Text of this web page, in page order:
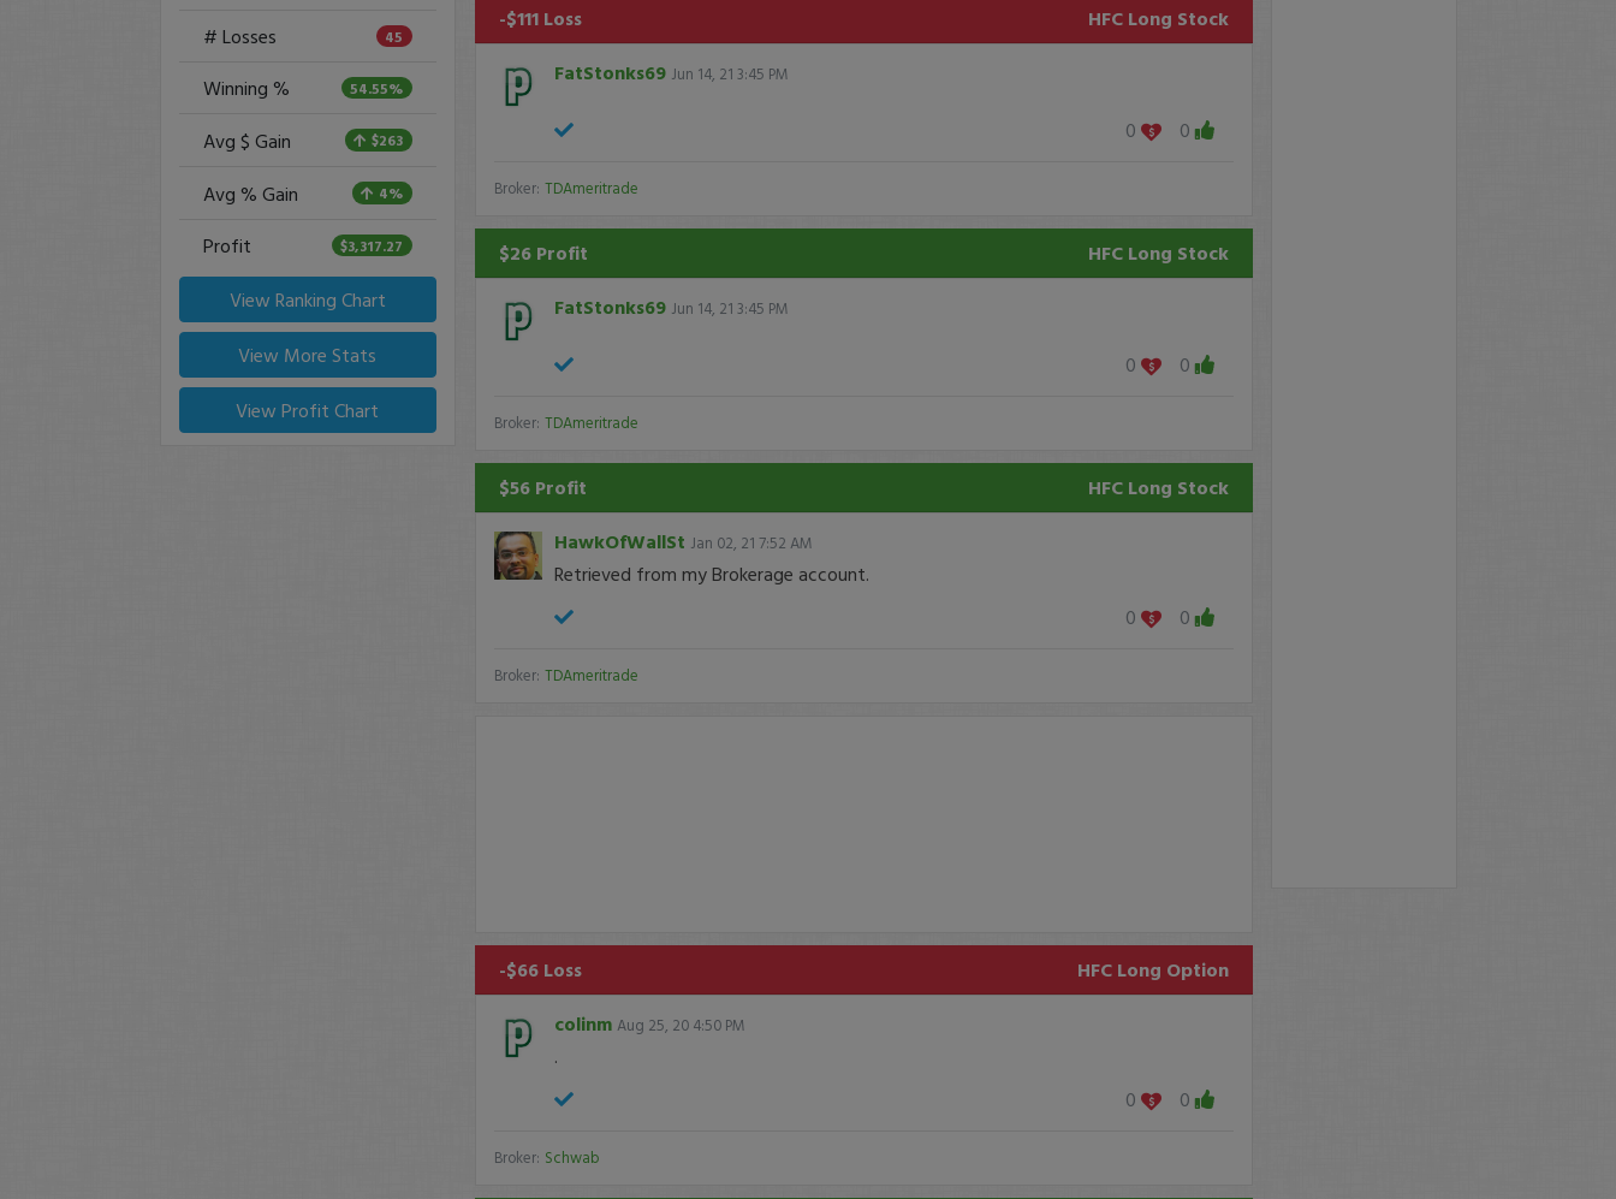
# Losses 45
Winning % 54.55%
Avg $ Gain $263
Avg % Gain 4%
Profit $3,317.27
View Ranking Chart
View More Stats
View Profit Chart
-$111 Loss HFC Long Stock
FatStonks69 Jun 14, 21 3:45 PM
0 0
Broker: TDAmeritrade
$26 Profit HFC Long Stock
FatStonks69 Jun 14, 21 3:45 PM
0 0
Broker: TDAmeritrade
$56 Profit HFC Long Stock
HawkOfWallSt Jan 02, 21 7:52 AM
Retrieved from my Brokerage account.
0
0
Broker: TDAmeritrade
-$66 Loss HFC Long Option
colinm Aug 25, 20 4:50 PM
.
0
0
Broker: Schwab